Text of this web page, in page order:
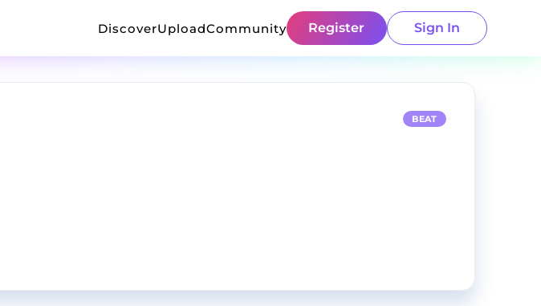
DiscoverUploadCommunity Register Sign In
BEAT